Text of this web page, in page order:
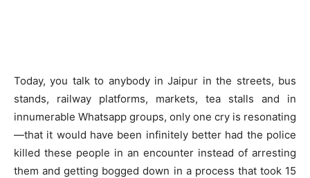
Today, you talk to anybody in Jaipur in the streets, bus
stands, railway platforms, markets, tea stalls and in
innumerable Whatsapp groups, only one cry is resonating
—that it would have been infinitely better had the police
killed these people in an encounter instead of arresting
them and getting bogged down in a process that took 15